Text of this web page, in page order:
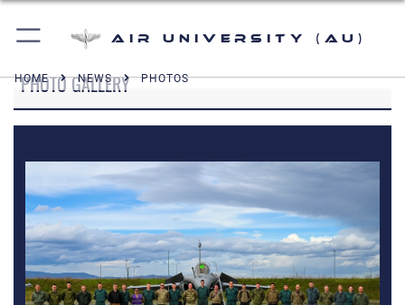
Air University (AU)
HOME NEWS PHOTOS
PHOTO GALLERY